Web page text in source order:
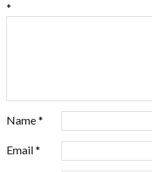
*
Name*
Email*